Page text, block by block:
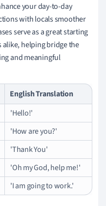
your day-to-day
with locals smoother
serve as a great starting
helping bridge the
and meaningful
English Translation
'Hello!'
'How are you?'
'Thank You'
'Oh my God, help me!'
'I am going to work.'